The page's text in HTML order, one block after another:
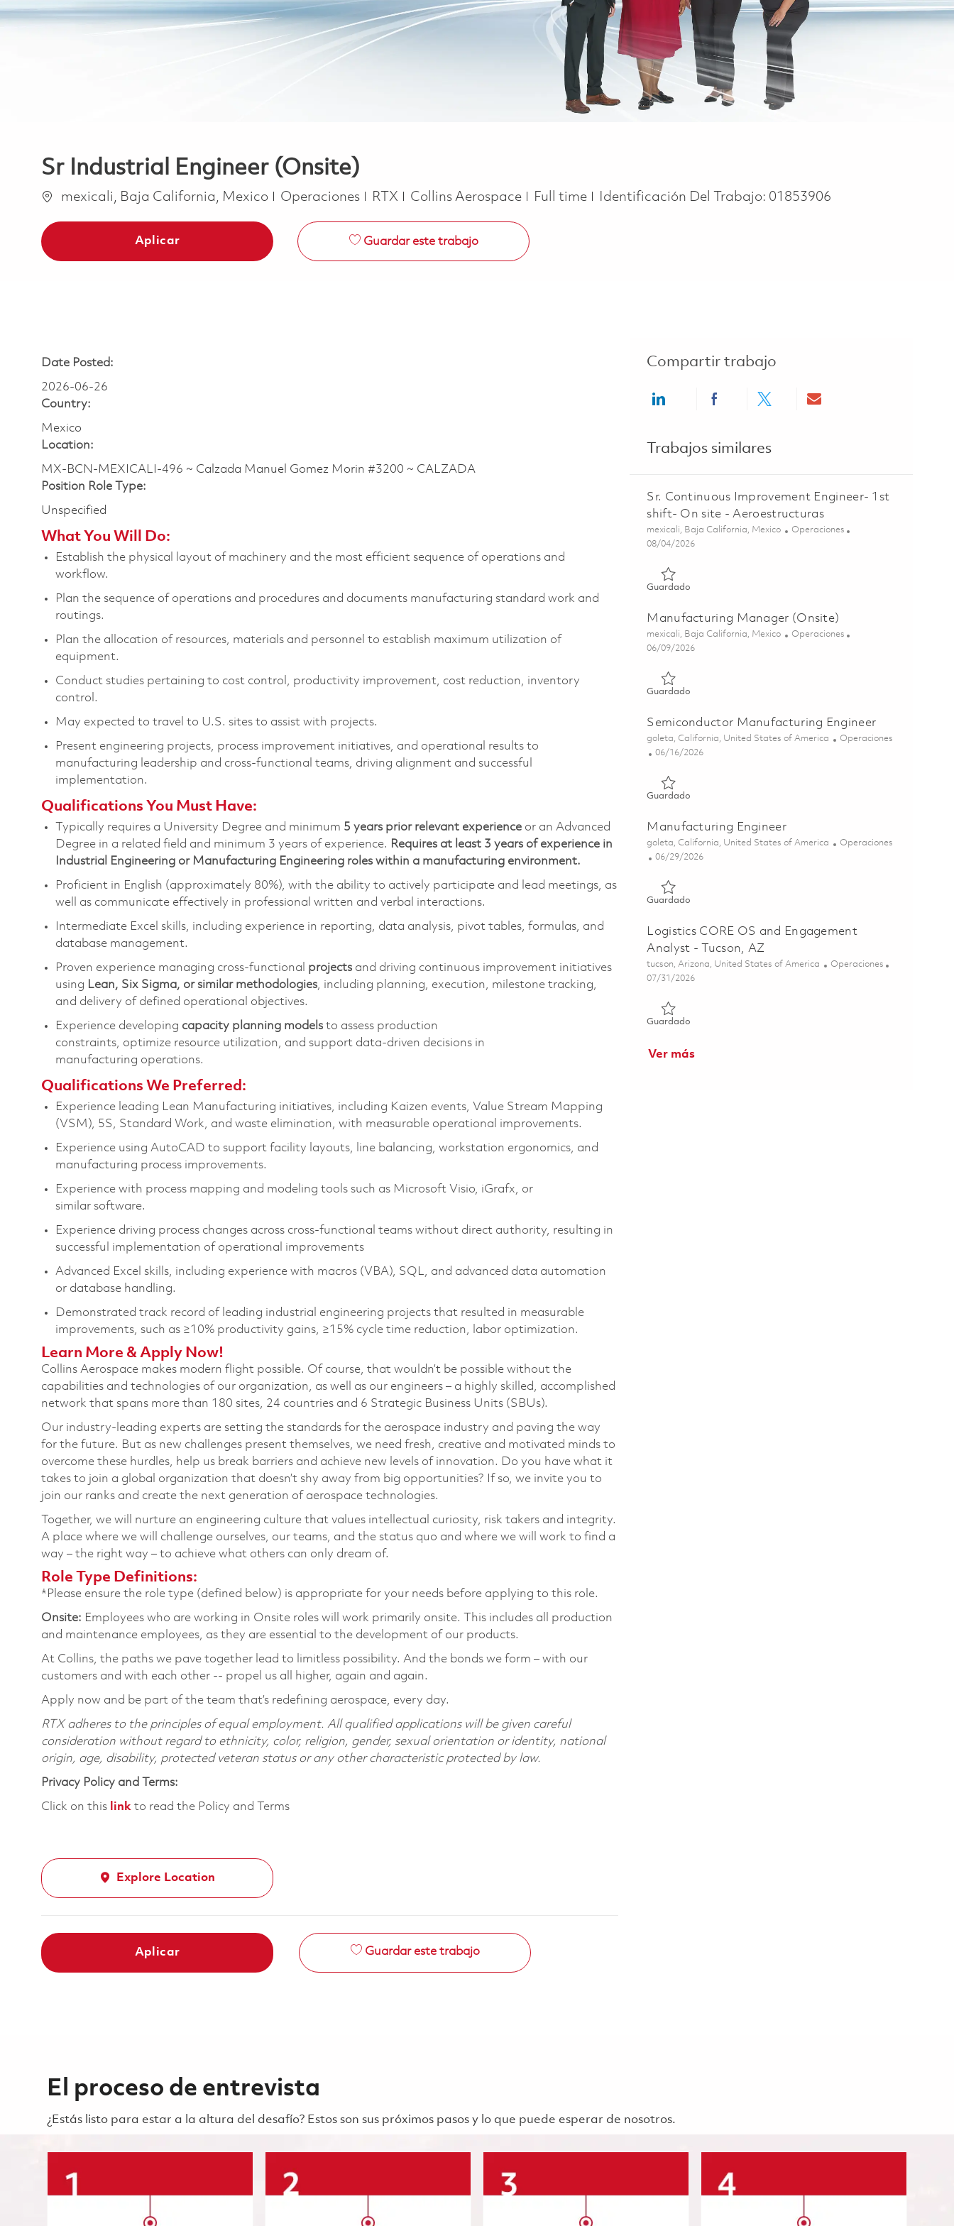
Sr Industrial Engineer (Onsite)
Ubicación
mexicali, Baja California, Mexico Categoría
Operaciones RTX Collins Aerospace Job Type
Full time Identificación Del Trabajo: 01853906
Aplicar Guardar este trabajo
Date Posted:
2026-06-26
Country:
Mexico
Location:
MX-BCN-MEXICALI-496 ~ Calzada Manuel Gomez Morin #3200 ~ CALZADA
Position Role Type:
Unspecified
What You Will Do:
Establish the physical layout of machinery and the most efficient sequence of operations and
workflow.
Plan the sequence of operations and procedures and documents manufacturing standard work and
routings.
Plan the allocation of resources, materials and personnel to establish maximum utilization of
equipment.
Conduct studies pertaining to cost control, productivity improvement, cost reduction, inventory
control.
May expected to travel to U.S. sites to assist with projects.
Present engineering projects, process improvement initiatives, and operational results to
manufacturing leadership and cross-functional teams, driving alignment and successful
implementation.
Qualifications You Must Have:
Typically requires a University Degree and minimum 5 years prior relevant experience or an Advanced
Degree in a related field and minimum 3 years of experience. Requires at least 3 years of experience in
Industrial Engineering or Manufacturing Engineering roles within a manufacturing environment.
Proficient in English (approximately 80%), with the ability to actively participate and lead meetings, as
well as communicate effectively in professional written and verbal interactions.
Intermediate Excel skills, including experience in reporting, data analysis, pivot tables, formulas, and
database management.
Proven experience managing cross-functional projects and driving continuous improvement initiatives
using Lean, Six Sigma, or similar methodologies, including planning, execution, milestone tracking,
and delivery of defined operational objectives.
Experience developing capacity planning models to assess production
constraints, optimize resource utilization, and support data-driven decisions in
manufacturing operations.
Qualifications We Preferred:
Experience leading Lean Manufacturing initiatives, including Kaizen events, Value Stream Mapping
(VSM), 5S, Standard Work, and waste elimination, with measurable operational improvements.
Experience using AutoCAD to support facility layouts, line balancing, workstation ergonomics, and
manufacturing process improvements.
Experience with process mapping and modeling tools such as Microsoft Visio, iGrafx, or
similar software.
Experience driving process changes across cross-functional teams without direct authority, resulting in
successful implementation of operational improvements
Advanced Excel skills, including experience with macros (VBA), SQL, and advanced data automation
or database handling.
Demonstrated track record of leading industrial engineering projects that resulted in measurable
improvements, such as ≥10% productivity gains, ≥15% cycle time reduction, labor optimization.
Learn More & Apply Now!
Collins Aerospace makes modern flight possible. Of course, that wouldn’t be possible without the
capabilities and technologies of our organization, as well as our engineers – a highly skilled, accomplished
network that spans more than 180 sites, 24 countries and 6 Strategic Business Units (SBUs).
Our industry-leading experts are setting the standards for the aerospace industry and paving the way
for the future. But as new challenges present themselves, we need fresh, creative and motivated minds to
overcome these hurdles, help us break barriers and achieve new levels of innovation. Do you have what it
takes to join a global organization that doesn’t shy away from big opportunities? If so, we invite you to
join our ranks and create the next generation of aerospace technologies.
Together, we will nurture an engineering culture that values intellectual curiosity, risk takers and integrity.
A place where we will challenge ourselves, our teams, and the status quo and where we will work to find a
way – the right way – to achieve what others can only dream of.
Role Type Definitions:
*Please ensure the role type (defined below) is appropriate for your needs before applying to this role.
Onsite: Employees who are working in Onsite roles will work primarily onsite. This includes all production
and maintenance employees, as they are essential to the development of our products.
At Collins, the paths we pave together lead to limitless possibility. And the bonds we form – with our
customers and with each other -- propel us all higher, again and again.
Apply now and be part of the team that’s redefining aerospace, every day.
RTX adheres to the principles of equal employment. All qualified applications will be given careful
consideration without regard to ethnicity, color, religion, gender, sexual orientation or identity, national
origin, age, disability, protected veteran status or any other characteristic protected by law.
Privacy Policy and Terms:
Click on this link to read the Policy and Terms
Explore Location
Aplicar Guardar este trabajo
Compartir trabajo
Share via LinkedInShare via Facebook
Share via twitterShare via email
Trabajos similares
Sr. Continuous Improvement Engineer- 1st
shift- On site - Aeroestructuras
Ubicación
mexicali, Baja California, Mexico Categoría
Operaciones
Posted Date
08/04/2026
Guardado
Manufacturing Manager (Onsite)
Ubicación
mexicali, Baja California, Mexico Categoría
Operaciones
Posted Date
06/09/2026
Guardado
Semiconductor Manufacturing Engineer
Ubicación
goleta, California, United States of America Categoría
Operaciones
Posted Date
06/16/2026
Guardado
Manufacturing Engineer
Ubicación
goleta, California, United States of America Categoría
Operaciones
Posted Date
06/29/2026
Guardado
Logistics CORE OS and Engagement
Analyst - Tucson, AZ
Ubicación
tucson, Arizona, United States of America Categoría
Operaciones
Posted Date
07/31/2026
Guardado
Ver más
El proceso de entrevista
¿Estás listo para estar a la altura del desafío? Estos son sus próximos pasos y lo que puede esperar de nosotros.